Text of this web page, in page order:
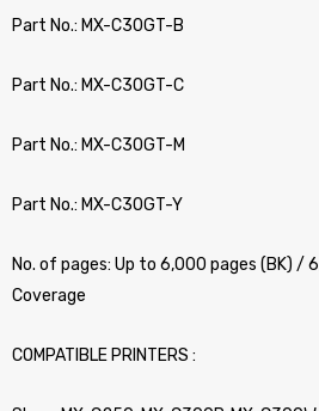
Part No.: MX-C30GT-B
Part No.: MX-C30GT-C
Part No.: MX-C30GT-M
Part No.: MX-C30GT-Y
No. of pages: Up to 6,000 pages (BK) /
Coverage
COMPATIBLE PRINTERS :